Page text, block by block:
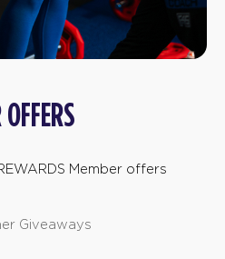
Member offers
Giveaways